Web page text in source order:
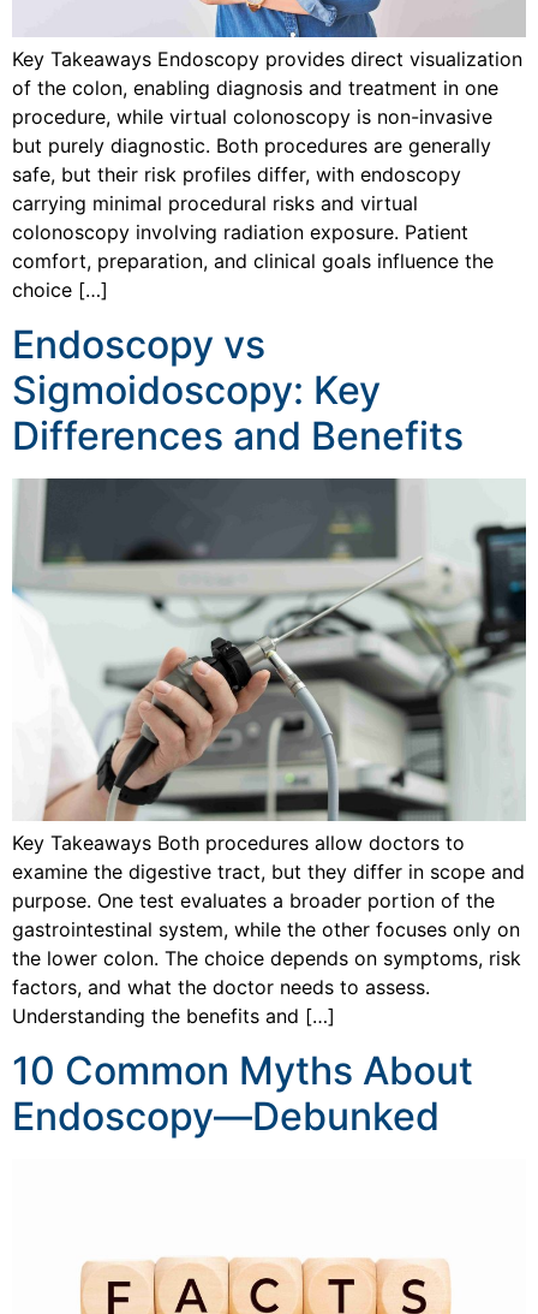
Key Takeaways Endoscopy provides direct visualization
of the colon, enabling diagnosis and treatment in one
procedure, while virtual colonoscopy is non-invasive
but purely diagnostic. Both procedures are generally
safe, but their risk profiles differ, with endoscopy
carrying minimal procedural risks and virtual
colonoscopy involving radiation exposure. Patient
comfort, preparation, and clinical goals influence the
choice […]
Endoscopy vs
Sigmoidoscopy: Key
Differences and Benefits
Key Takeaways Both procedures allow doctors to
examine the digestive tract, but they differ in scope and
purpose. One test evaluates a broader portion of the
gastrointestinal system, while the other focuses only on
the lower colon. The choice depends on symptoms, risk
factors, and what the doctor needs to assess.
Understanding the benefits and […]
10 Common Myths About
Endoscopy—Debunked